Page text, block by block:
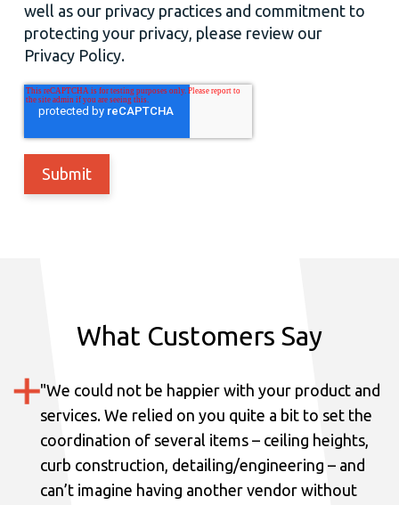
well as our privacy practices and commitment to
protecting your privacy, please review our
Privacy Policy.
What Customers Say
"We could not be happier with your product and
services. We relied on you quite a bit to set the
coordination of several items – ceiling heights,
curb construction, detailing/engineering – and
can’t imagine having another vendor without